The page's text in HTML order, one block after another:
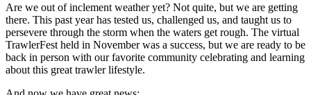
Are we out of inclement weather yet? Not quite, but we are getting
there. This past year has tested us, challenged us, and taught us to
persevere through the storm when the waters get rough. The virtual
TrawlerFest held in November was a success, but we are ready to be
back in person with our favorite community celebrating and learning
about this great trawler lifestyle.